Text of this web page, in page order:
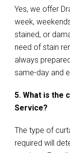
Yes, we offer
week,
stained, or
need of stain
always
same-day and
5. What is the
Service?
The type of
required will